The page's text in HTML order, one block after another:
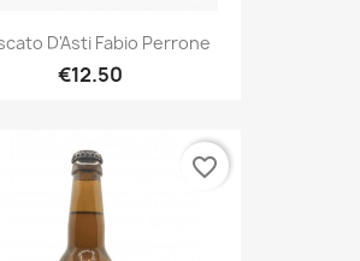
D'Asti Fabio Perrone
€12.50
favorite_border